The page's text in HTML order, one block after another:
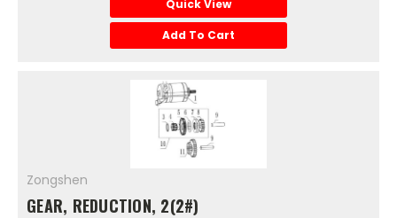
Quick View
Add To Cart
Zongshen
GEAR, REDUCTION, 2(2#)